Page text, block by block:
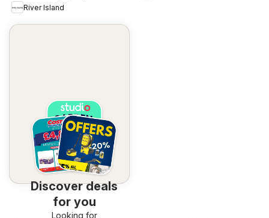
River Island
Discover deals
for you
Looking for